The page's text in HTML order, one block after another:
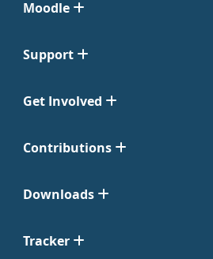
Moodle
Support
Get Involved
Contributions
Downloads
Tracker